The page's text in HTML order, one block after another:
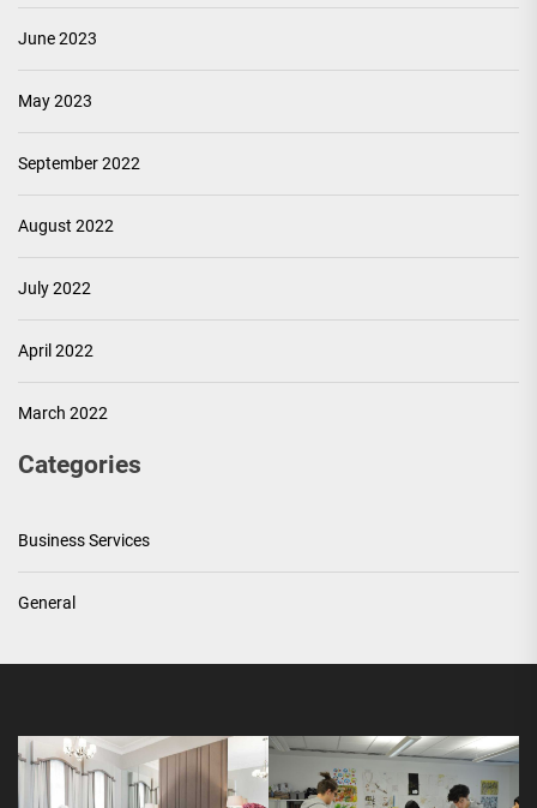
June 2023
May 2023
September 2022
August 2022
July 2022
April 2022
March 2022
Categories
Business Services
General